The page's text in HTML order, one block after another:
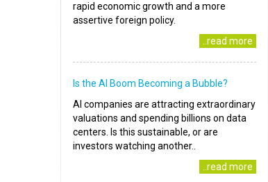
rapid economic growth and a more
assertive foreign policy.
..read more
Is the AI Boom Becoming a Bubble?
AI companies are attracting extraordinary
valuations and spending billions on data
centers. Is this sustainable, or are
investors watching another..
..read more